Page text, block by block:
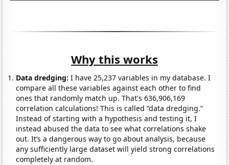
Why this works
Data dredging: I have 25,237 variables in my database. I
compare all these variables against each other to find
ones that randomly match up. That's 636,906,169
correlation calculations! This is called “data dredging.”
Instead of starting with a hypothesis and testing it, I
instead abused the data to see what correlations shake
out. It’s a dangerous way to go about analysis, because
any sufficiently large dataset will yield strong correlations
completely at random.